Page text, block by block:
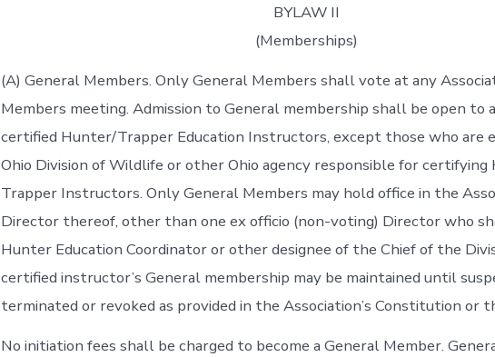
BYLAW II
(Memberships)
(A) General Members. Only General Members shall vote at any
Members meeting. Admission to General membership shall be open to
certified Hunter/Trapper Education Instructors, except those who are
Ohio Division of Wildlife or other Ohio agency responsible for
Trapper Instructors. Only General Members may hold office in the
Director thereof, other than one ex officio (non-voting) Director who
Hunter Education Coordinator or other designee of the Chief of the
certified instructor’s General membership may be maintained until
terminated or revoked as provided in the Association’s Constitution or
No initiation fees shall be charged to become a General Member.